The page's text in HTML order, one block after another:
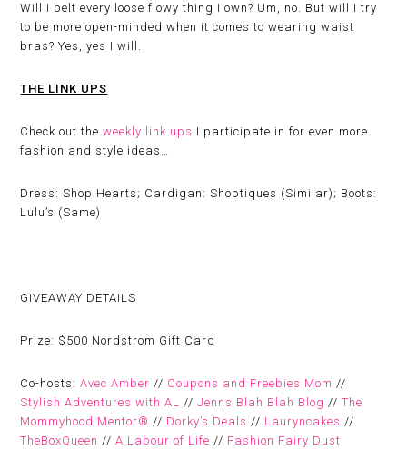
Will I belt every loose flowy thing I own? Um, no. But will I try
to be more open-minded when it comes to wearing waist
bras? Yes, yes I will.
THE LINK UPS
Check out the weekly link ups I participate in for even more
fashion and style ideas…
Dress: Shop Hearts; Cardigan: Shoptiques (Similar); Boots:
Lulu’s (Same)
GIVEAWAY DETAILS
Prize: $500 Nordstrom Gift Card
Co-hosts: Avec Amber // Coupons and Freebies Mom //
Stylish Adventures with AL //Jenns Blah Blah Blog //The
Mommyhood Mentor® // Dorky’s Deals // Lauryncakes //
TheBoxQueen //A Labour of Life // Fashion Fairy Dust